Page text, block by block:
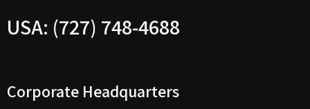
USA: (727) 748-4688
Corporate Headquarters